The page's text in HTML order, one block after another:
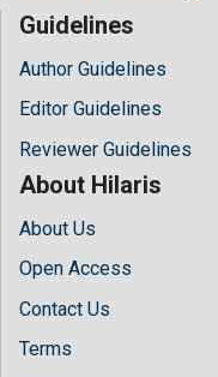
Guidelines
Author Guidelines
Editor Guidelines
Reviewer Guidelines
About Hilaris
About Us
Open Access
Contact Us
Terms